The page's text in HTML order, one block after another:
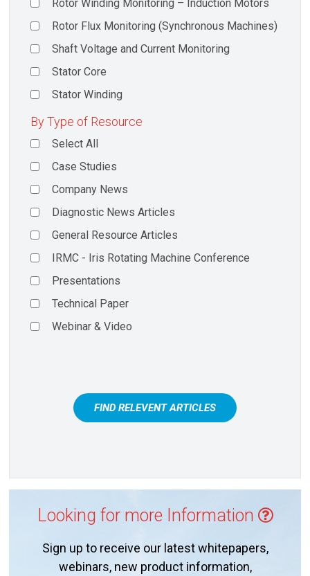
Rotor Winding Monitoring – Induction Motors
Rotor Flux Monitoring (Synchronous Machines)
Shaft Voltage and Current Monitoring
Stator Core
Stator Winding
By Type of Resource
Select All
Case Studies
Company News
Diagnostic News Articles
General Resource Articles
IRMC - Iris Rotating Machine Conference
Presentations
Technical Paper
Webinar & Video
FIND RELEVENT ARTICLES
Looking for more Information
Sign up to receive our latest whitepapers,
webinars, new product information,